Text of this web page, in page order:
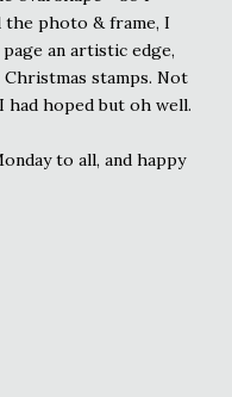
the photo & frame, I
an artistic edge,
stamps. Not
had hoped but oh well.
to all, and happy